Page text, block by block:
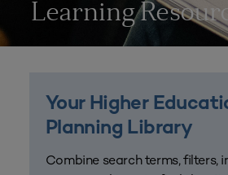
Learning
Your Higher
Planning Library
Combine search terms, filters,